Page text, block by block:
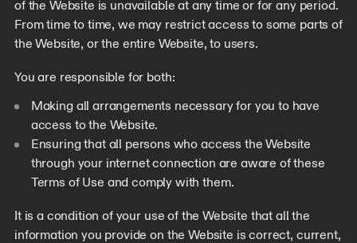
of the Website is unavailable at any time or for any period.
From time to time, we may restrict access to some parts of
the Website, or the entire Website, to users.
You are responsible for both:
Making all arrangements necessary for you to have
access to the Website.
Ensuring that all persons who access the Website
through your internet connection are aware of these
Terms of Use and comply with them.
It is a condition of your use of the Website that all the
information you provide on the Website is correct, current,